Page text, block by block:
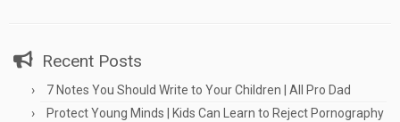
Recent Posts
7 Notes You Should Write to Your Children | All Pro Dad
Protect Young Minds | Kids Can Learn to Reject Pornography